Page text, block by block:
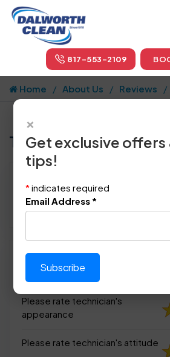
817-553-2109
Home About Us Reviews
Tell us how we did!
Location: Dallas, TX 75227
June 28th, 2014
Please rate technician's
appearance
Please rate technician's
appearance
Please rate technician's attitude
×
Get exclusive offers
tips!
* indicates required
Email Address *